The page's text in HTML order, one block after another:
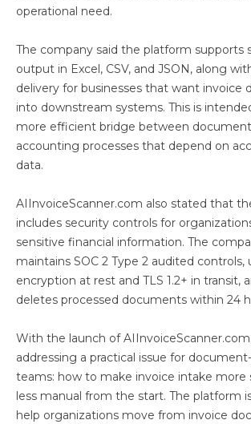
operational need.
The company said the platform supports
output in Excel, CSV, and JSON, along
delivery for businesses that want invoice
into downstream systems. This is
more efficient bridge between
accounting processes that depend on
data.
AIInvoiceScanner.com also stated that
includes security controls for
sensitive financial information. The
maintains SOC 2 Type 2 audited controls,
encryption at rest and TLS 1.2+ in transit,
deletes processed documents within 24
With the launch of
addressing a practical issue for
teams: how to make invoice intake more
less manual from the start. The platform
help organizations move from invoice